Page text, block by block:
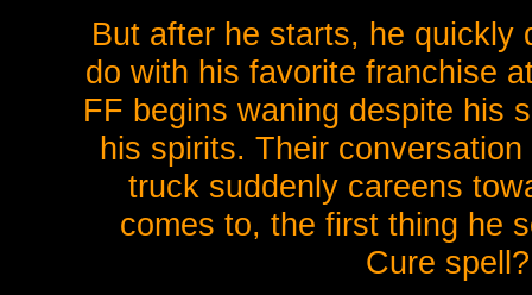
But after he starts, he quickly
do with his favorite franchise
FF begins waning despite his
his spirits. Their
truck suddenly careens
comes to, the first thing he
Cure